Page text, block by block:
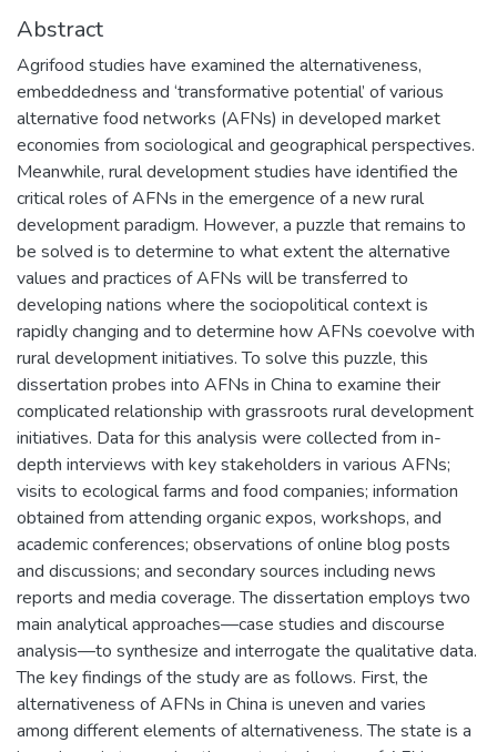
Abstract
Agrifood studies have examined the alternativeness,
embeddedness and ‘transformative potential’ of various
alternative food networks (AFNs) in developed market
economies from sociological and geographical perspectives.
Meanwhile, rural development studies have identified the
critical roles of AFNs in the emergence of a new rural
development paradigm. However, a puzzle that remains to
be solved is to determine to what extent the alternative
values and practices of AFNs will be transferred to
developing nations where the sociopolitical context is
rapidly changing and to determine how AFNs coevolve with
rural development initiatives. To solve this puzzle, this
dissertation probes into AFNs in China to examine their
complicated relationship with grassroots rural development
initiatives. Data for this analysis were collected from in-
depth interviews with key stakeholders in various AFNs;
visits to ecological farms and food companies; information
obtained from attending organic expos, workshops, and
academic conferences; observations of online blog posts
and discussions; and secondary sources including news
reports and media coverage. The dissertation employs two
main analytical approaches—case studies and discourse
analysis—to synthesize and interrogate the qualitative data.
The key findings of the study are as follows. First, the
alternativeness of AFNs in China is uneven and varies
among different elements of alternativeness. The state is a